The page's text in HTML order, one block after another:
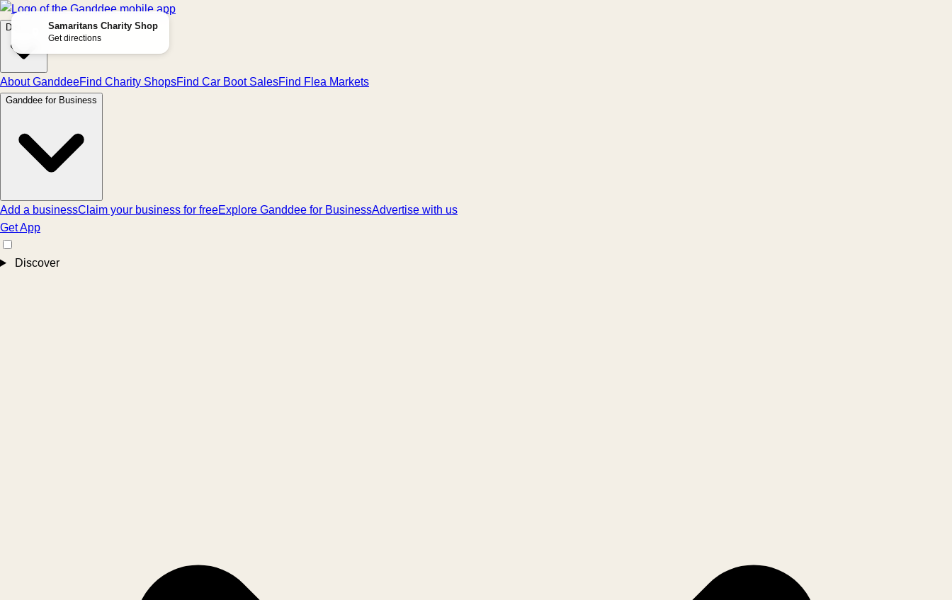
Discover
About GanddeeFind Charity ShopsFind Car Boot SalesFind Flea Markets
Ganddee for Business
Add a businessClaim your business for freeExplore Ganddee for BusinessAdvertise with us
Get App
Discover
Samaritans Charity Shop
Get directions